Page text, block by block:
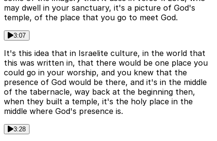
may dwell in your sanctuary, it's a picture of God's
temple, of the place that you go to meet God.
3:07
It's this idea that in Israelite culture, in the world that
this was written in, that there would be one place you
could go in your worship, and you knew that the
presence of God would be there, and it's in the middle
of the tabernacle, way back at the beginning then,
when they built a temple, it's the holy place in the
middle where God's presence is.
3:28